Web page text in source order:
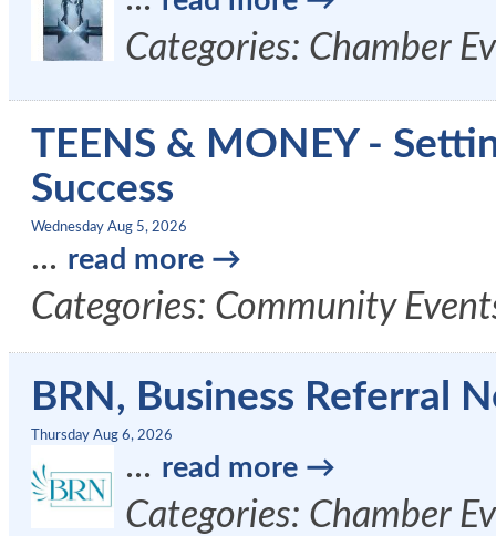
Categories: Chamber
TEENS & MONEY -
Success
Wednesday Aug 5, 2026
... read more
Categories: Community
BRN, Business Referral
Thursday Aug 6, 2026
... read more
Categories: Chamber